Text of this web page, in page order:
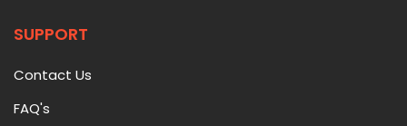
SUPPORT
Contact Us
FAQ's